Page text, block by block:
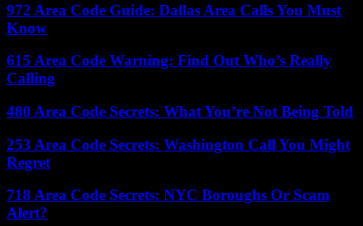
972 Area Code Guide: Dallas Area Calls You Must
Know
615 Area Code Warning: Find Out Who’s Really
Calling
480 Area Code Secrets: What You’re Not Being Told
253 Area Code Secrets: Washington Call You Might
Regret
718 Area Code Secrets: NYC Boroughs Or Scam
Alert?